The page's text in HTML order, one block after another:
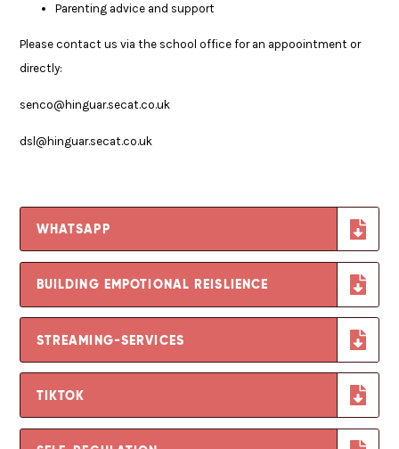
Parenting advice and support
Please contact us via the school office for an appoointment or
directly:
senco@hinguar.secat.co.uk
dsl@hinguar.secat.co.uk
WHATSAPP
BUILDING EMPOTIONAL REISLIENCE
STREAMING-SERVICES
TIKTOK